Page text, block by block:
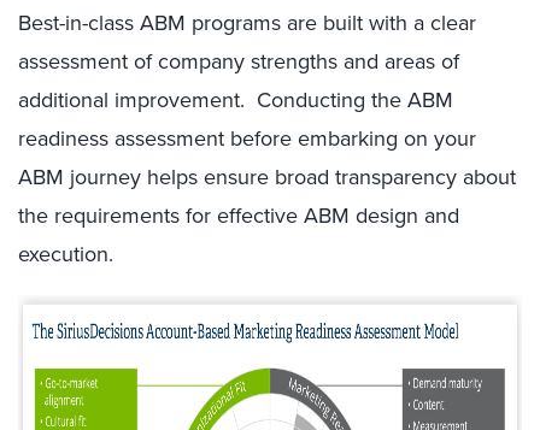
Best-in-class ABM programs are built with a clear
assessment of company strengths and areas of
additional improvement. Conducting the ABM
readiness assessment before embarking on your
ABM journey helps ensure broad transparency about
the requirements for effective ABM design and
execution.